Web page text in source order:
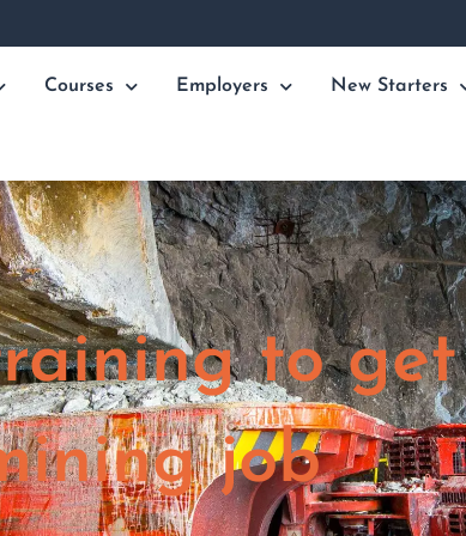
Courses Employers New Starters
to
job